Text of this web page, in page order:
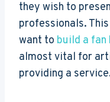
they wish to
professionals.
want to build a fan
almost vital for
providing a